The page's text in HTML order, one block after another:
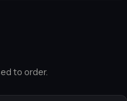
to order.